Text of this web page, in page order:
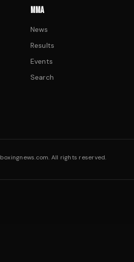
MMA
News
Results
Events
Search
boxingnews.com. All rights reserved.